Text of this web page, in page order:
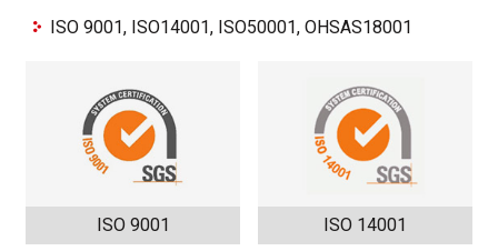
ISO 9001, ISO14001, ISO50001, OHSAS18001
ISO 9001 ISO 14001